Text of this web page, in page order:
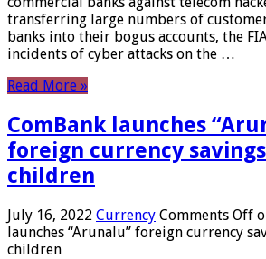
transferring large numbers of
banks into their bogus accounts, the
incidents of cyber attacks on the …
Read More »
ComBank launches
foreign currency
children
July 16, 2022 Currency Comments Off
launches “Arunalu” foreign currency
children